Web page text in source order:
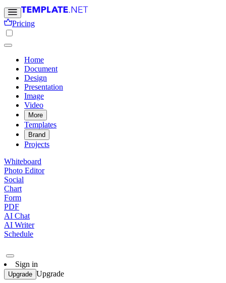
Pricing
Home
Document
Design
Presentation
Image
Video
More
Templates
Brand
Projects
Whiteboard
Photo Editor
Social
Chart
Form
PDF
AI Chat
AI Writer
Schedule
Sign in
Upgrade Upgrade